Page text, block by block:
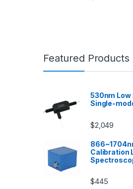
Featured Products
530nm
Single-
$2,049
Calibration
$445